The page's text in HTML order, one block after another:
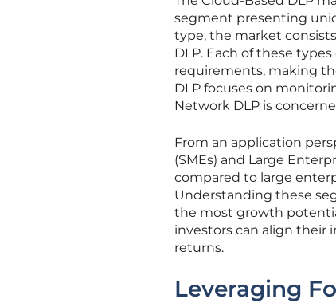
segment presenting
type, the market
DLP. Each of these
requirements, making
DLP focuses on
Network DLP is
From an application
(SMEs) and Large
compared to large
Understanding these
the most growth
investors can align
returns.
Leveraging